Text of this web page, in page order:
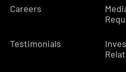
Careers
Testimonials